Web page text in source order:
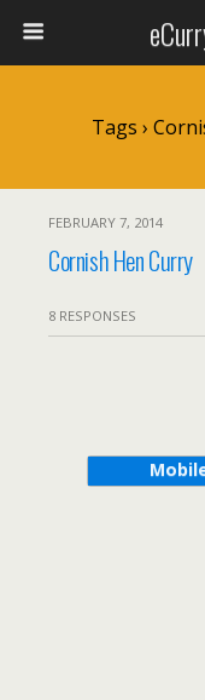
Tags ›
FEBRUARY 7, 2014
Cornish Hen Curry
8 RESPONSES